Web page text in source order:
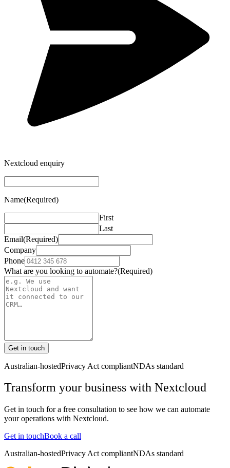
Nextcloud enquiry
Name(Required)
First
Last
Email(Required)
Company
Phone
What are you looking to automate?(Required)
Get in touch
Australian-hostedPrivacy Act compliantNDAs standard
Transform your business with Nextcloud
Get in touch for a free consultation to see how we can automate
your operations with Nextcloud.
Get in touchBook a call
Australian-hostedPrivacy Act compliantNDAs standard